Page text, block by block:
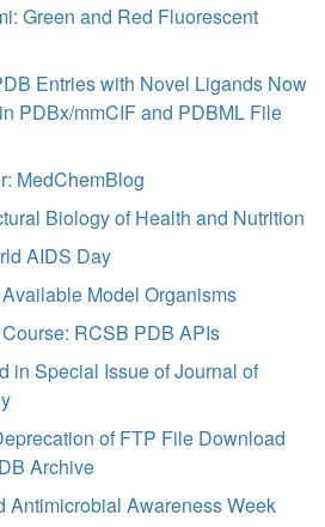
Green and Red Fluorescent
Entries with Novel Ligands Now
PDBx/mmCIF and PDBML File
MedChemBlog
Biology of Health and Nutrition
AIDS Day
Model Organisms
RCSB PDB APIs
in Special Issue of Journal of
of FTP File Download
Archive
Antimicrobial Awareness Week